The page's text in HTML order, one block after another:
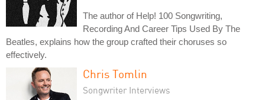
The author of Help! 100 Songwriting,
Recording And Career Tips Used By The
Beatles, explains how the group crafted their choruses so
effectively.
Chris Tomlin
Songwriter Interviews